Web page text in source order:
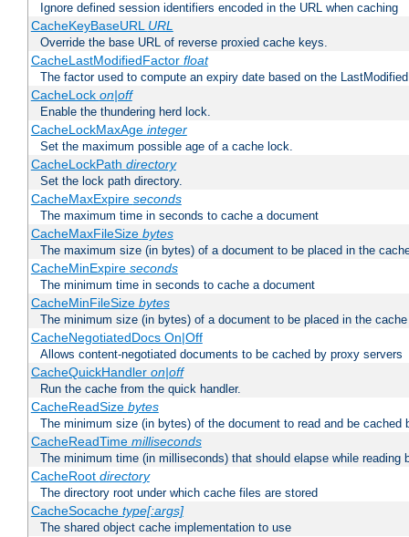
Ignore defined session identifiers encoded in the URL when caching
CacheKeyBaseURL URL
Override the base URL of reverse proxied cache keys.
CacheLastModifiedFactor float
The factor used to compute an expiry date based on the
CacheLock on|off
Enable the thundering herd lock.
CacheLockMaxAge integer
Set the maximum possible age of a cache lock.
CacheLockPath directory
Set the lock path directory.
CacheMaxExpire seconds
The maximum time in seconds to cache a document
CacheMaxFileSize bytes
The maximum size (in bytes) of a document to be placed in the
CacheMinExpire seconds
The minimum time in seconds to cache a document
CacheMinFileSize bytes
The minimum size (in bytes) of a document to be placed in the cache
CacheNegotiatedDocs On|Off
Allows content-negotiated documents to be cached by proxy servers
CacheQuickHandler on|off
Run the cache from the quick handler.
CacheReadSize bytes
The minimum size (in bytes) of the document to read and be cached
CacheReadTime milliseconds
The minimum time (in milliseconds) that should elapse while reading
CacheRoot directory
The directory root under which cache files are stored
CacheSocache type[:args]
The shared object cache implementation to use